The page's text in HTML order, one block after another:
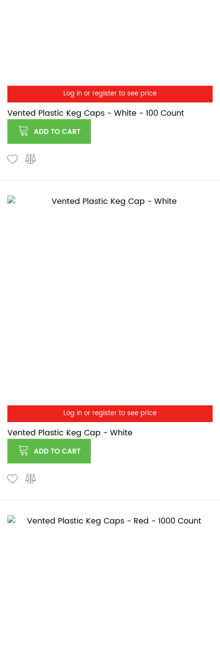
Log in or register to see price
Vented Plastic Keg Caps - White - 100 Count
ADD TO CART
Log in or register to see price
Vented Plastic Keg Cap - White
ADD TO CART